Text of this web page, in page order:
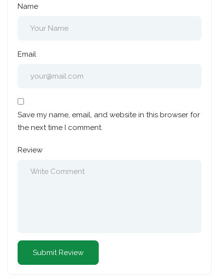
Name
Email
Save my name, email, and website in this browser for
the next time I comment.
Review